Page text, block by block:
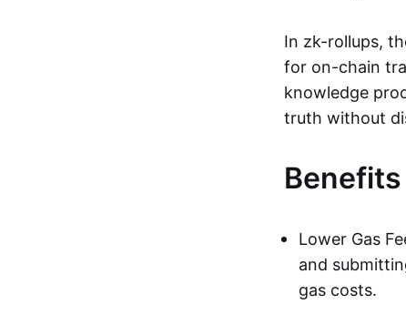
In zk-rollups,
for on-chain
knowledge
truth without
Lower Gas
and
gas costs.